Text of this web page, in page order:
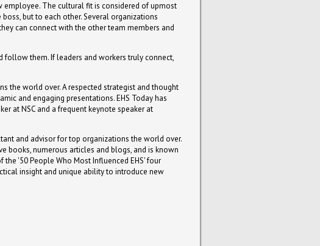
The cultural fit is considered of upmost
but to each other. Several organizations
can connect with the other team members and
them. If leaders and workers truly connect,
the world over. A respected strategist and thought
and engaging presentations. EHS Today has
at NSC and a frequent keynote speaker at
and advisor for top organizations the world over.
books, numerous articles and blogs, and is known
'50 People Who Most Influenced EHS' four
insight and unique ability to introduce new